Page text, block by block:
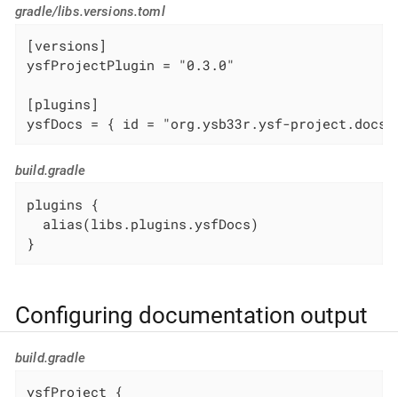
gradle/libs.versions.toml
[versions]
ysfProjectPlugin = "0.3.0"
[plugins]
ysfDocs = { id = "org.ysb33r.ysf-
build.gradle
plugins {
  alias(libs.plugins.ysfDocs)
}
Configuring documentation output
build.gradle
ysfProject {